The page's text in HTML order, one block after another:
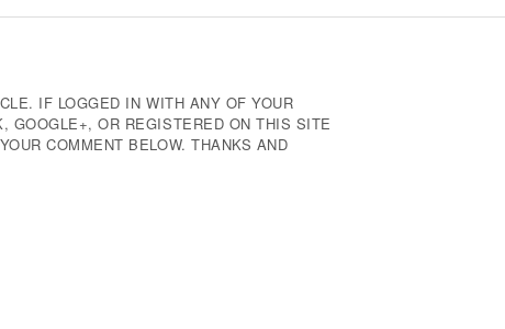
IF LOGGED IN WITH ANY OF YOUR
GOOGLE+, OR REGISTERED ON THIS SITE
COMMENT BELOW. THANKS AND